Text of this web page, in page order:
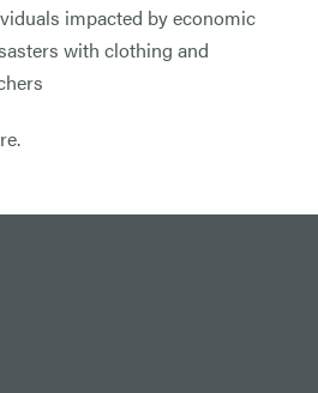
impacted by economic
with clothing and